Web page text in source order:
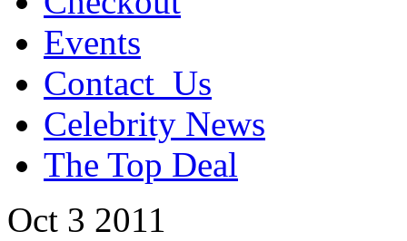
Events
Contact_Us
Celebrity News
The Top Deal
Oct 3 2011